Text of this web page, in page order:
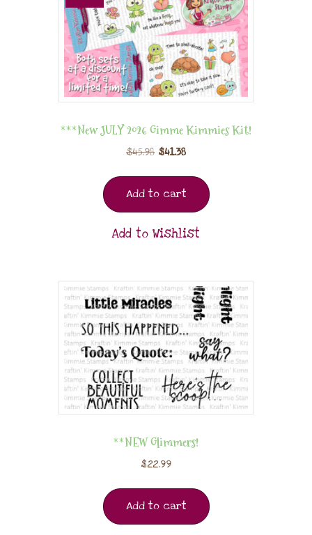
***New JULY 2026 Gimme Kimmies Kit!
$45.98 $41.38
Add to cart
Add to Wishlist
**NEW Glimmers!
$22.99
Add to cart